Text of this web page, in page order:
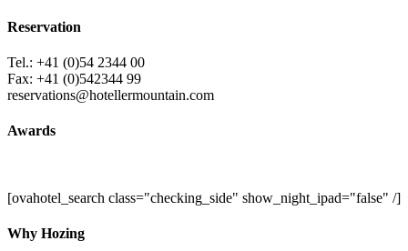
Reservation
Tel.: +41 (0)54 2344 00
Fax: +41 (0)542344 99
reservations@hotellermountain.com
Awards
[ovahotel_search class="checking_side" show_night_ipad="false" /]
Why Hozing